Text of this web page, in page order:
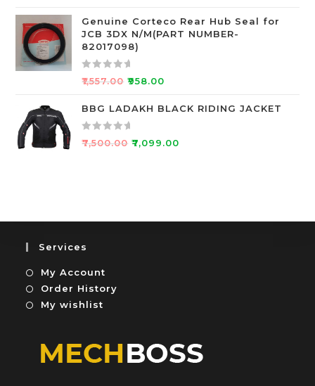
u
t
o
f
5
t
e
d
0
o
t
o
f
Genuine Corteco Rear Hub Seal for
JCB 3DX N/M(PART NUMBER-
82017098)
R
t
e
₹1,557.00 ₹958.00
BBG LADAKH BLACK RIDING JACKET
R
o
f
5
₹7,500.00 ₹7,099.00
Services
My Account
Order History
My wishlist